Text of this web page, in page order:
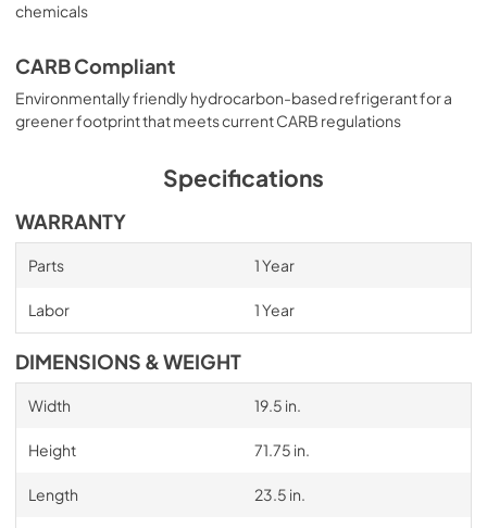
chemicals
CARB Compliant
Environmentally friendly hydrocarbon-based refrigerant for a
greener footprint that meets current CARB regulations
Specifications
WARRANTY
Parts 1 Year
Labor 1 Year
DIMENSIONS & WEIGHT
Width 19.5 in.
Height 71.75 in.
Length 23.5 in.